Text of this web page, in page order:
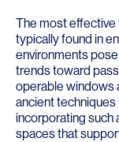
The most effective
typically found in
environments
trends toward
operable windows
ancient
incorporating such
spaces that